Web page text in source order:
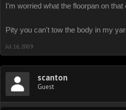
I'm worried what the floorpan on
Pity you can't tow the body in my
Jul 16, 2009
scanton
Guest